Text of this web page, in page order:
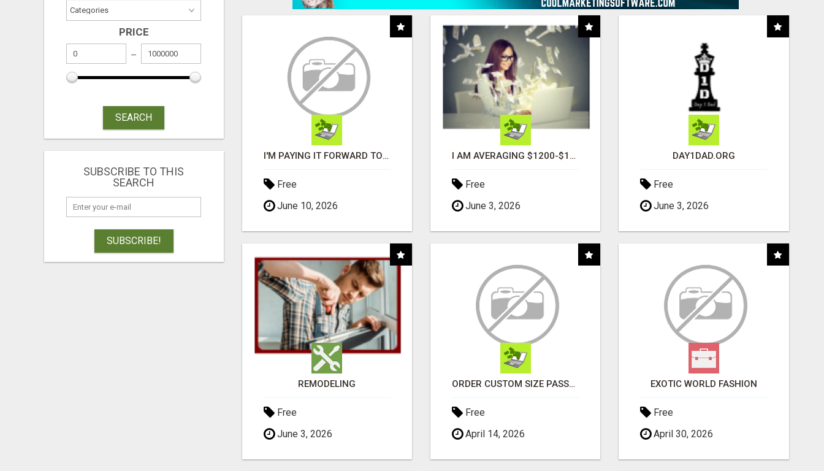
PRICE
SEARCH
SUBSCRIBE TO THIS
SEARCH
SUBSCRIBE!
I'M PAYING IT FORWARD TO YOU
Free
June 10, 2026
I AM AVERAGING $1200-$1400 A WEEK
Free
June 3, 2026
DAY1DAD.ORG
Free
June 3, 2026
REMODELING
Free
June 3, 2026
ORDER CUSTOM SIZE PASSPORT PHOTO PRINTS ONLINE
Free
April 14, 2026
EXOTIC WORLD FASHION
Free
April 30, 2026